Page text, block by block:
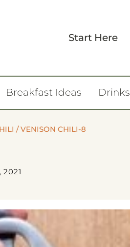
Start Here
Breakfast Ideas Drinks
/VENISON CHILI-8
2021